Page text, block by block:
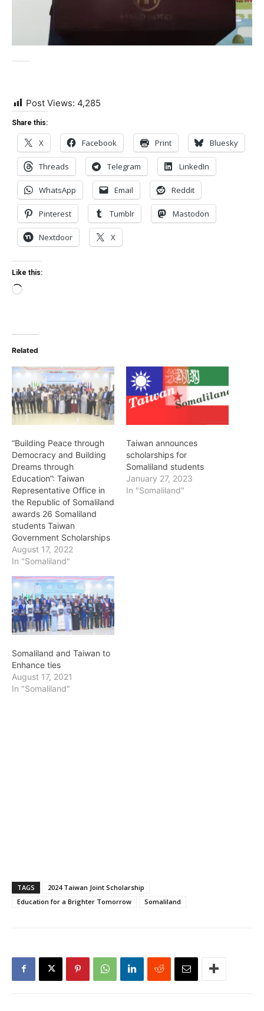
Post Views: 4,285
Share this:
X Facebook Print Bluesky
Threads Telegram LinkedIn
WhatsApp Email Reddit
Pinterest Tumblr Mastodon
Nextdoor X
Like this:
Loading…
Related
“Building Peace through
Democracy and Building
Dreams through
Education”: Taiwan
Representative Office in
the Republic of Somaliland
awards 26 Somaliland
students Taiwan
Government Scholarships
August 17, 2022
In "Somaliland"
Taiwan announces
scholarships for
Somaliland students
January 27, 2023
In "Somaliland"
Somaliland and Taiwan to
Enhance ties
August 17, 2021
In "Somaliland"
TAGS
2024 Taiwan Joint Scholarship
Education for a Brighter Tomorrow
Somaliland